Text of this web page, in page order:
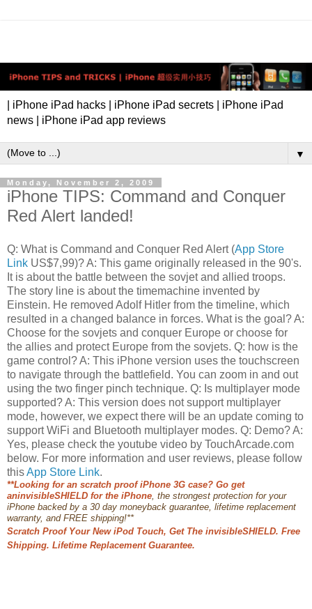
| iPhone iPad hacks | iPhone iPad secrets | iPhone iPad
news | iPhone iPad app reviews
▼
Monday, November 2, 2009
iPhone TIPS: Command and Conquer
Red Alert landed!
Q: What is Command and Conquer Red Alert (App Store
Link US$7,99)? A: This game originally released in the 90's.
It is about the battle between the sovjet and allied troops.
The story line is about the timemachine invented by
Einstein. He removed Adolf Hitler from the timeline, which
resulted in a changed balance in forces. What is the goal? A:
Choose for the sovjets and conquer Europe or choose for
the allies and protect Europe from the sovjets. Q: how is the
game control? A: This iPhone version uses the touchscreen
to navigate through the battlefield. You can zoom in and out
using the two finger pinch technique. Q: Is multiplayer mode
supported? A: This version does not support multiplayer
mode, however, we expect there will be an update coming to
support WiFi and Bluetooth multiplayer modes. Q: Demo? A:
Yes, please check the youtube video by TouchArcade.com
below. For more information and user reviews, please follow
thisApp Store Link.
**Looking for an scratch proof iPhone 3G case? Go get
aninvisibleSHIELD for the iPhone, the strongest protection for your
iPhone backed by a 30 day moneyback guarantee, lifetime replacement
warranty, and FREE shipping!**
Scratch Proof Your New iPod Touch, Get The invisibleSHIELD. Free
Shipping. Lifetime Replacement Guarantee.